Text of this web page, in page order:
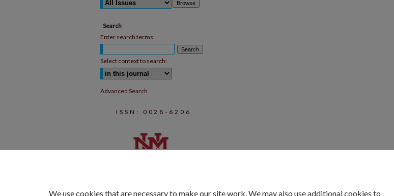
Search
Enter search terms:
Select context to search:
Advanced Search
ISSN: 0028-6206
We use cookies that are necessary to make our site work. We may also use additional cookies to